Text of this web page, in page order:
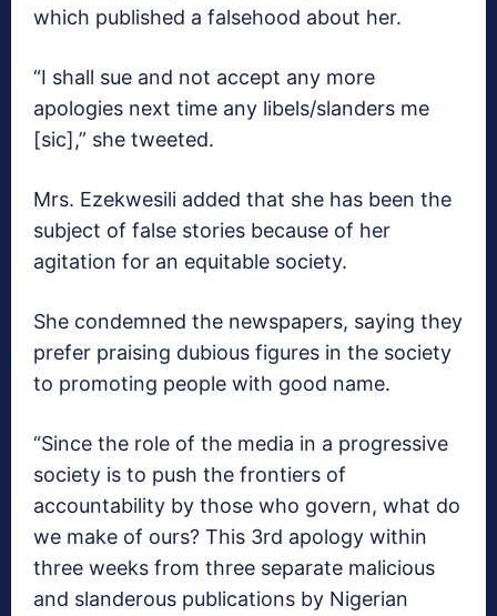
which published a falsehood about her.
“I shall sue and not accept any more
apologies next time any libels/slanders me
[sic],” she tweeted.
Mrs. Ezekwesili added that she has been the
subject of false stories because of her
agitation for an equitable society.
She condemned the newspapers, saying they
prefer praising dubious figures in the society
to promoting people with good name.
“Since the role of the media in a progressive
society is to push the frontiers of
accountability by those who govern, what do
we make of ours? This 3rd apology within
three weeks from three separate malicious
and slanderous publications by Nigerian